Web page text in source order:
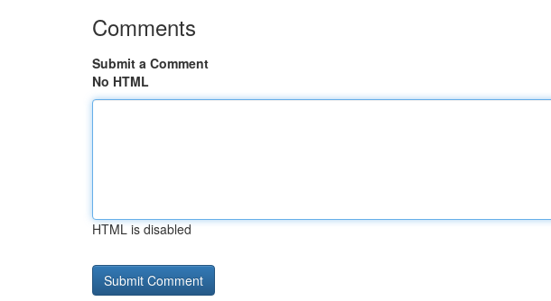
Comments
Submit a Comment
No HTML
HTML is disabled